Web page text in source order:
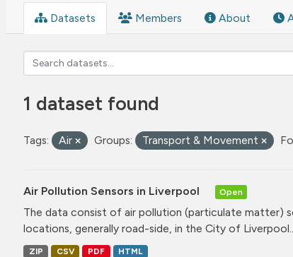
Datasets Members About
1 dataset found
Tags: Air Groups: Transport & Movement
Air Pollution Sensors in Liverpool Open
The data consist of air pollution (particulate matter)
locations, generally road-side, in the City of
ZIP CSV PDF HTML